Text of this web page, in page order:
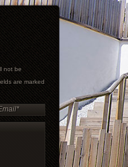
not be
are marked